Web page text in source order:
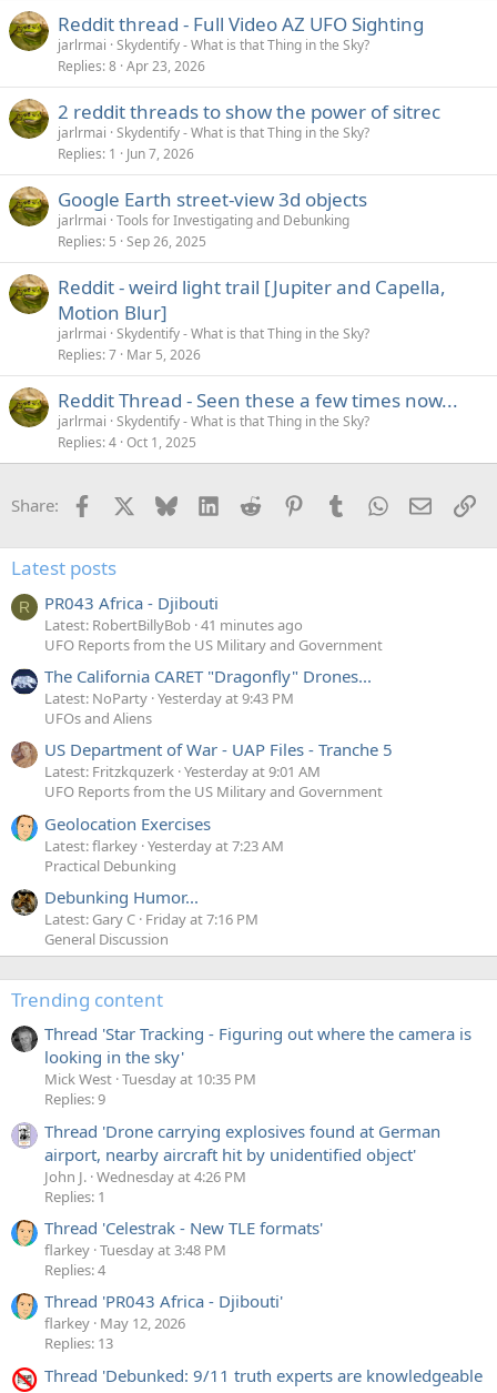
s
:
Reddit thread - Full Video AZ UFO Sighting
jarlrmai Skydentify - What is that Thing in the Sky?
Replies 8 Apr 23, 2026
2 reddit threads to show the power of sitrec
jarlrmai Skydentify - What is that Thing in the Sky?
Replies 1 Jun 7, 2026
Google Earth street-view 3d objects
jarlrmai Tools for Investigating and Debunking
Replies 5 Sep 26, 2025
Reddit - weird light trail [Jupiter and Capella,
Motion Blur]
jarlrmai Skydentify - What is that Thing in the Sky?
Replies 7 Mar 5, 2026
Reddit Thread - Seen these a few times now...
jarlrmai Skydentify - What is that Thing in the Sky?
Replies 4 Oct 1, 2025
Share: Facebook Bluesky LinkedInReddit PinterestTumblrWhatsApp
Email
Latest posts
R PR043 Africa - Djibouti
Latest: RobertBillyBob 41 minutes ago
UFO Reports from the US Military and Government
The California CARET "Dragonfly" Drones...
Latest: NoParty Yesterday at 9:43 PM
UFOs and Aliens
US Department of War - UAP Files - Tranche 5
Latest: Fritzkquzerk Yesterday at 9:01 AM
UFO Reports from the US Military and Government
Geolocation Exercises
Latest: flarkey Yesterday at 7:23 AM
Practical Debunking
Debunking Humor...
Latest: Gary C Friday at 7:16 PM
General Discussion
Trending content
Thread 'Star Tracking - Figuring out where the camera is
looking in the sky'
Mick West Tuesday at 10:35 PM
Replies: 9
Thread 'Drone carrying explosives found at German
airport, nearby aircraft hit by unidentified object'
John J. Wednesday at 4:26 PM
Replies: 1
Thread 'Celestrak - New TLE formats'
flarkey Tuesday at 3:48 PM
Replies: 4
Thread 'PR043 Africa - Djibouti'
flarkey May 12, 2026
Replies: 13
Thread 'Debunked: 9/11 truth experts are knowledgeable